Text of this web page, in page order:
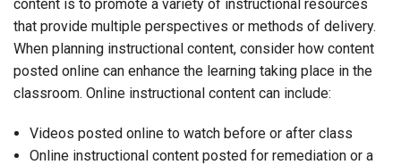
content is to promote a variety of instructional resources
that provide multiple perspectives or methods of delivery.
When planning instructional content, consider how content
posted online can enhance the learning taking place in the
classroom. Online instructional content can include:
Videos posted online to watch before or after class
Online instructional content posted for remediation or a